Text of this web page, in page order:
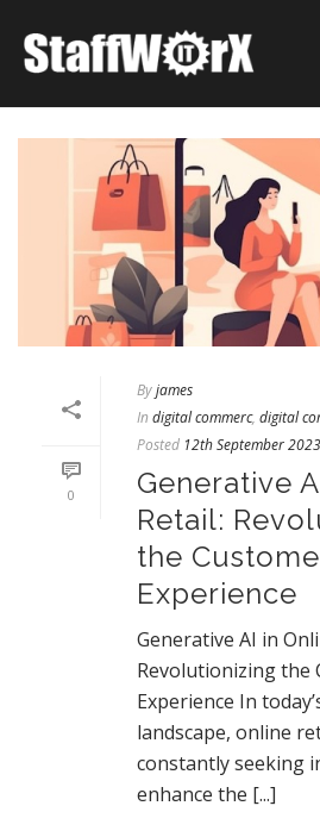
0
Byjames
In digital commerc, digital
Posted 12th September 2023
Generative
Retail:
the
Experience
Generative AI in
Revolutionizing the
Experience In
landscape, online
constantly seeking
enhance the [...]